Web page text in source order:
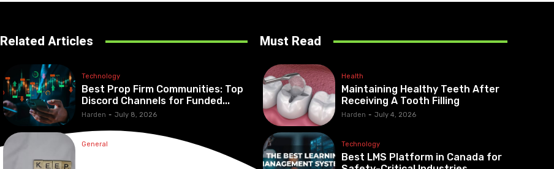
Related Articles
Technology
Best Prop Firm Communities: Top
Discord Channels for Funded...
Harden - July 8, 2026
General
What Are the Best Protection
Must Read
Health
Maintaining Healthy Teeth After
Receiving A Tooth Filling
Harden - July 4, 2026
Technology
Best LMS Platform in Canada for